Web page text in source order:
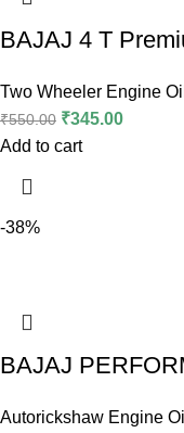
BAJAJ 4 T
Two Wheeler Engine
₹550.00 ₹345.00
Add to cart
-38%
BAJAJ
Autorickshaw Engine Oil